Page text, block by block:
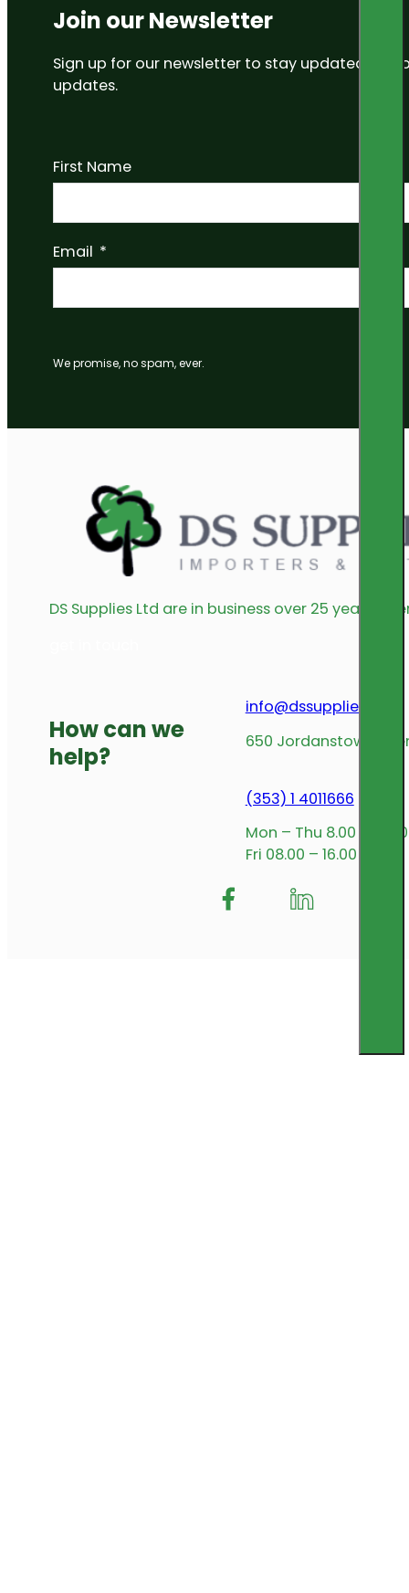
Join our Newsletter
Sign up for our newsletter to stay updated on
updates.
First Name
Email
We promise, no spam, ever.
DS Supplies Ltd are in business over 25 years
How can we
help?
info@dssupplies.com
650 Jordanstown
(353) 1 4011666
Mon – Thu 8.00 – 17.00
Fri 08.00 – 16.00
Follow me on Facebook
Follow us on
Follow me on